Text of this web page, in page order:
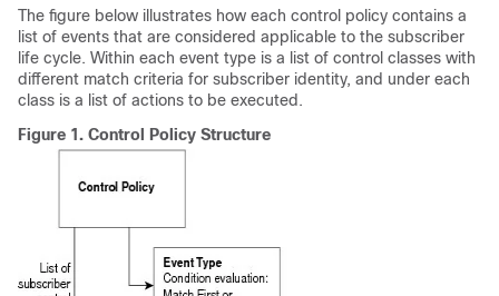
The figure below illustrates how each control policy contains a
list of events that are considered applicable to the subscriber
life cycle. Within each event type is a list of control classes with
different match criteria for subscriber identity, and under each
class is a list of actions to be executed.
Figure 1. Control Policy Structure